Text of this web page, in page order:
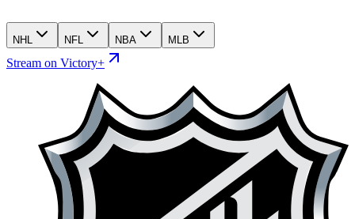
NHL NFL NBA MLB
Stream on Victory+